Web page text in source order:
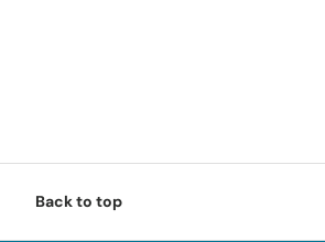
Back to top